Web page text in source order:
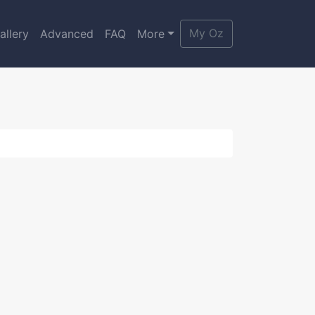
Advanced FAQ More My Oz